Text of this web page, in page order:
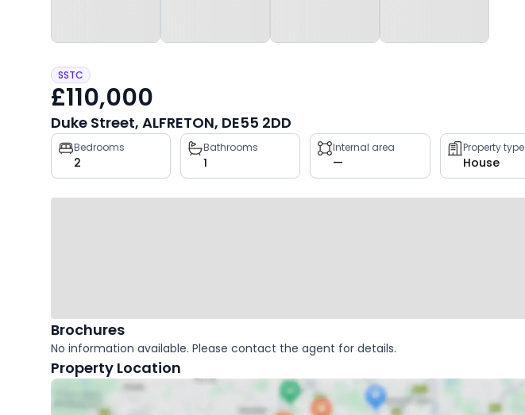
SSTC
£110,000
Duke Street, ALFRETON, DE55 2DD
Property
key
facts
Bedrooms
2
Bathrooms
1
Internal area
—
Property type
House
Brochures
No information available. Please contact the agent for details.
Property Location